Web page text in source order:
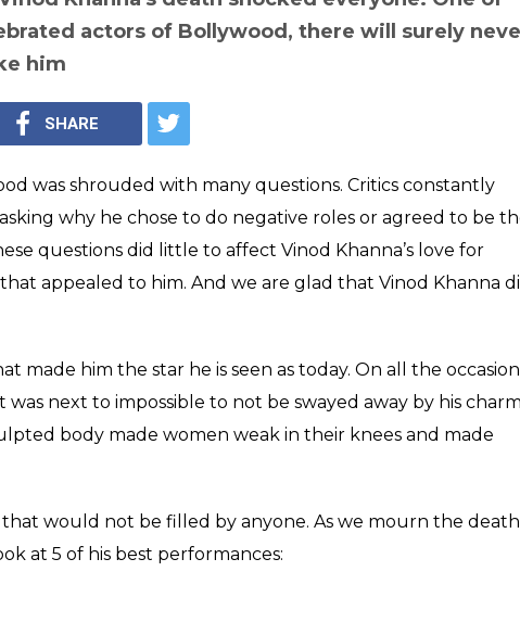
actors of Bollywood, there will surely
him
SHARE
was shrouded with many questions. Critics constantly
why he chose to do negative roles or agreed to be
questions did little to affect Vinod Khanna’s love for
appealed to him. And we are glad that Vinod Khanna
made him the star he is seen as today. On all the
next to impossible to not be swayed away by his
body made women weak in their knees and made
that would not be filled by anyone. As we mourn the death
at 5 of his best performances: